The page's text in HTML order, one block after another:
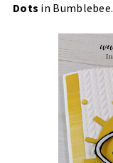
Dots in Bumblebee.